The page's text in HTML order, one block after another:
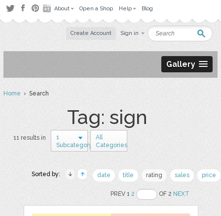
About Open a Shop Help Blog
Create Account Sign in
Gallery
Home› Search
Tag: sign
11 results in
1
Subcategory
All
Categories
Sorted by: date title rating sales price
PREV 12 OF 2NEXT